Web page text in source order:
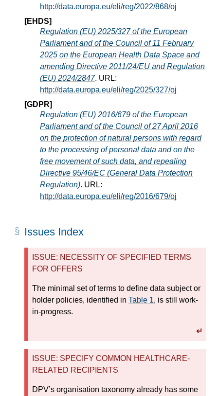
http://data.europa.eu/eli/reg/2022/868/oj
[EHDS]
Regulation (EU) 2025/327 of the European
Parliament and of the Council of 11 February
2025 on the European Health Data Space and
amending Directive 2011/24/EU and Regulation
(EU) 2024/2847. URL:
http://data.europa.eu/eli/reg/2025/327/oj
[GDPR]
Regulation (EU) 2016/679 of the European
Parliament and of the Council of 27 April 2016
on the protection of natural persons with regard
to the processing of personal data and on the
free movement of such data, and repealing
Directive 95/46/EC (General Data Protection
Regulation). URL:
http://data.europa.eu/eli/reg/2016/679/oj
Issues Index
ISSUE: NECESSITY OF SPECIFIED TERMS
FOR OFFERS
The minimal set of terms to define data subject or
holder policies, identified in Table 1, is still work-
in-progress.
↵
ISSUE: SPECIFY COMMON HEALTHCARE-
RELATED RECIPIENTS
DPV’s organisation taxonomy already has some